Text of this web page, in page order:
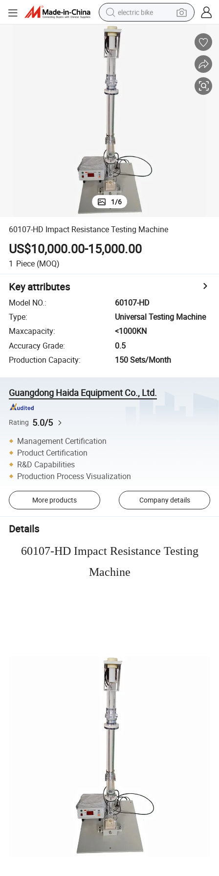
electric bike
sport shoe
in ear headphone
1/6
60107-HD Impact Resistance Testing Machine
US$10,000.00-15,000.00
1 Piece (MOQ)
Key attributes
Model NO.:
60107-HD
Type:
Universal Testing Machine
Maxcapacity:
<1000KN
Accuracy Grade:
0.5
Production Capacity: 150 Sets/Month
Guangdong Haida Equipment Co., Ltd.
Rating 5.0/5
Management Certification
Product Certification
R&D Capabilities
Production Process Visualization
More products Company details
Details
60107-HD Impact Resistance Testing
Machine